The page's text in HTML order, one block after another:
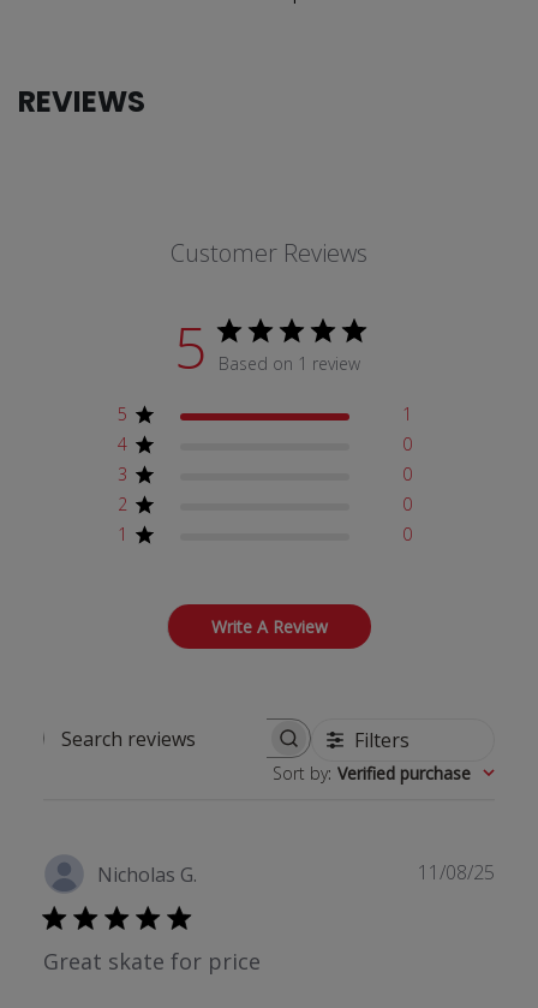
REVIEWS
Customer Reviews
5 Based on 1 review
5
1
4
0
3
0
2
0
1
0
Write A Review
Search reviews Filters
Sort by: Verified purchase
Nicholas G.
Great skate for price
11/08/25